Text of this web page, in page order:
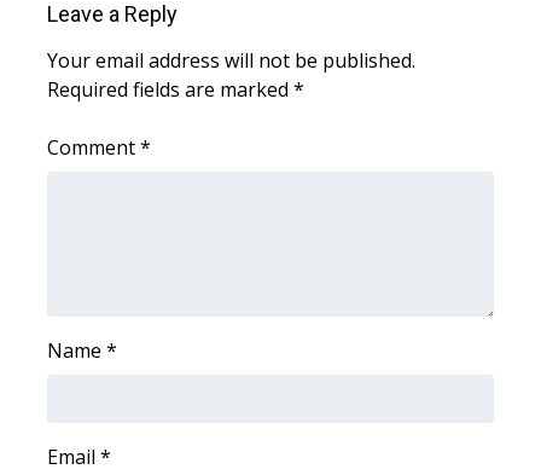
Job Fair 2025
2023 – 2024 Obituaries
Leave a Reply
Your email address will not be published.
Required fields are marked *
Comment*
Name *
Email *